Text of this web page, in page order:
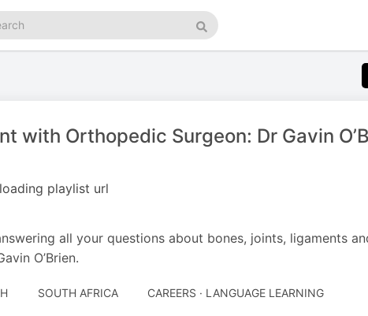
Search
with Orthopedic Surgeon: Dr Gavin
playlist url
all your questions about bones, joints, ligaments
O’Brien.
SOUTH AFRICA CAREERS · LANGUAGE LEARNING